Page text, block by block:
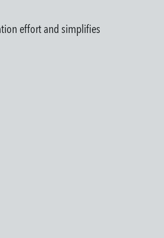
effort and simplifies